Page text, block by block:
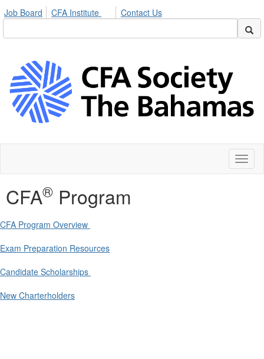
Job Board CFA Institute Contact Us
CFA® Program
CFA Program Overview
Exam Preparation Resources
Candidate Scholarships
New Charterholders